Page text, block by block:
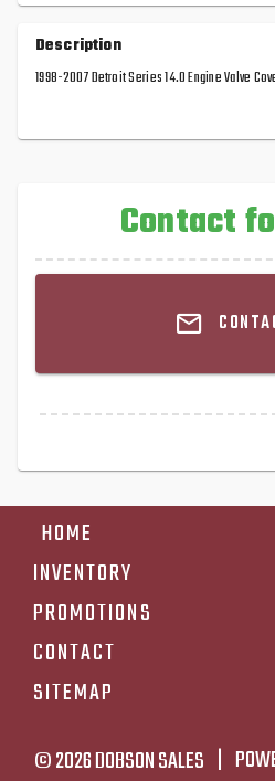
Description
1998-2007 Detroit Series 14.0 Engine Valve
Contact
HOME
INVENTORY
PROMOTIONS
CONTACT
SITEMAP
© 2026DOBSON SALES |